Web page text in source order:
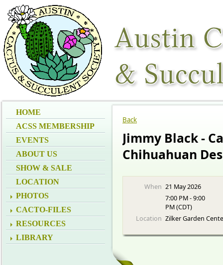
HOME
ACSS MEMBERSHIP
EVENTS
ABOUT US
SHOW & SALE
LOCATION
PHOTOS
CACTO-FILES
RESOURCES
LIBRARY
Back
Jimmy Black -
Chihuahuan
When 21 May 2026
7:00 PM - 9:00
PM (CDT)
Location Zilker Garden